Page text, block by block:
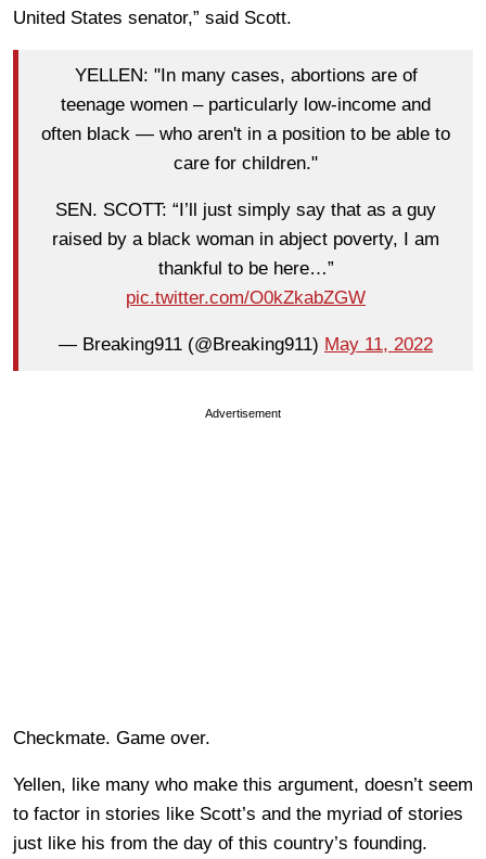
United States senator,” said Scott.
YELLEN: "In many cases, abortions are of
teenage women – particularly low-income and
often black — who aren't in a position to be able to
care for children."
SEN. SCOTT: “I’ll just simply say that as a guy
raised by a black woman in abject poverty, I am
thankful to be here…”
pic.twitter.com/O0kZkabZGW
— Breaking911 (@Breaking911) May 11, 2022
Advertisement
Checkmate. Game over.
Yellen, like many who make this argument, doesn’t seem
to factor in stories like Scott’s and the myriad of stories
just like his from the day of this country’s founding.